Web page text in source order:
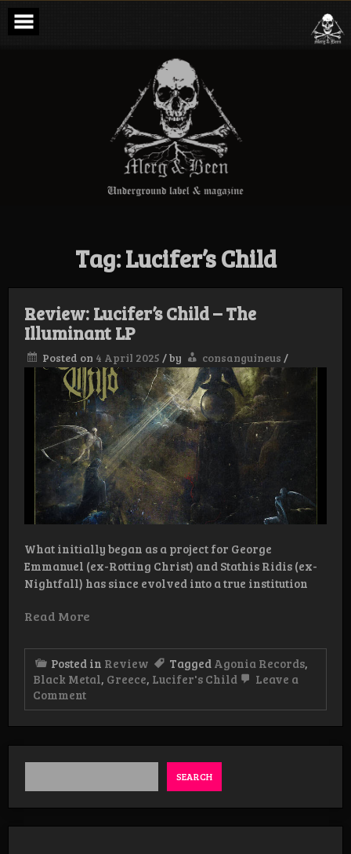
Skip
content
Merg & Been –
Underground
Magazine
Tag:Lucifer’s Child
Review: Lucifer’s Child – The
Illuminant LP
Posted on 4 April 2025 /by consanguineus /
What initially began as a project for George
Emmanuel (ex-Rotting Christ) and Stathis Ridis (ex-
Nightfall) has since evolved into a true institution
Read More
Posted in Review Tagged Agonia Records,
Black Metal, Greece, Lucifer's Child
Leave a
Commenton
Review:
–
The
LP
SEARCH